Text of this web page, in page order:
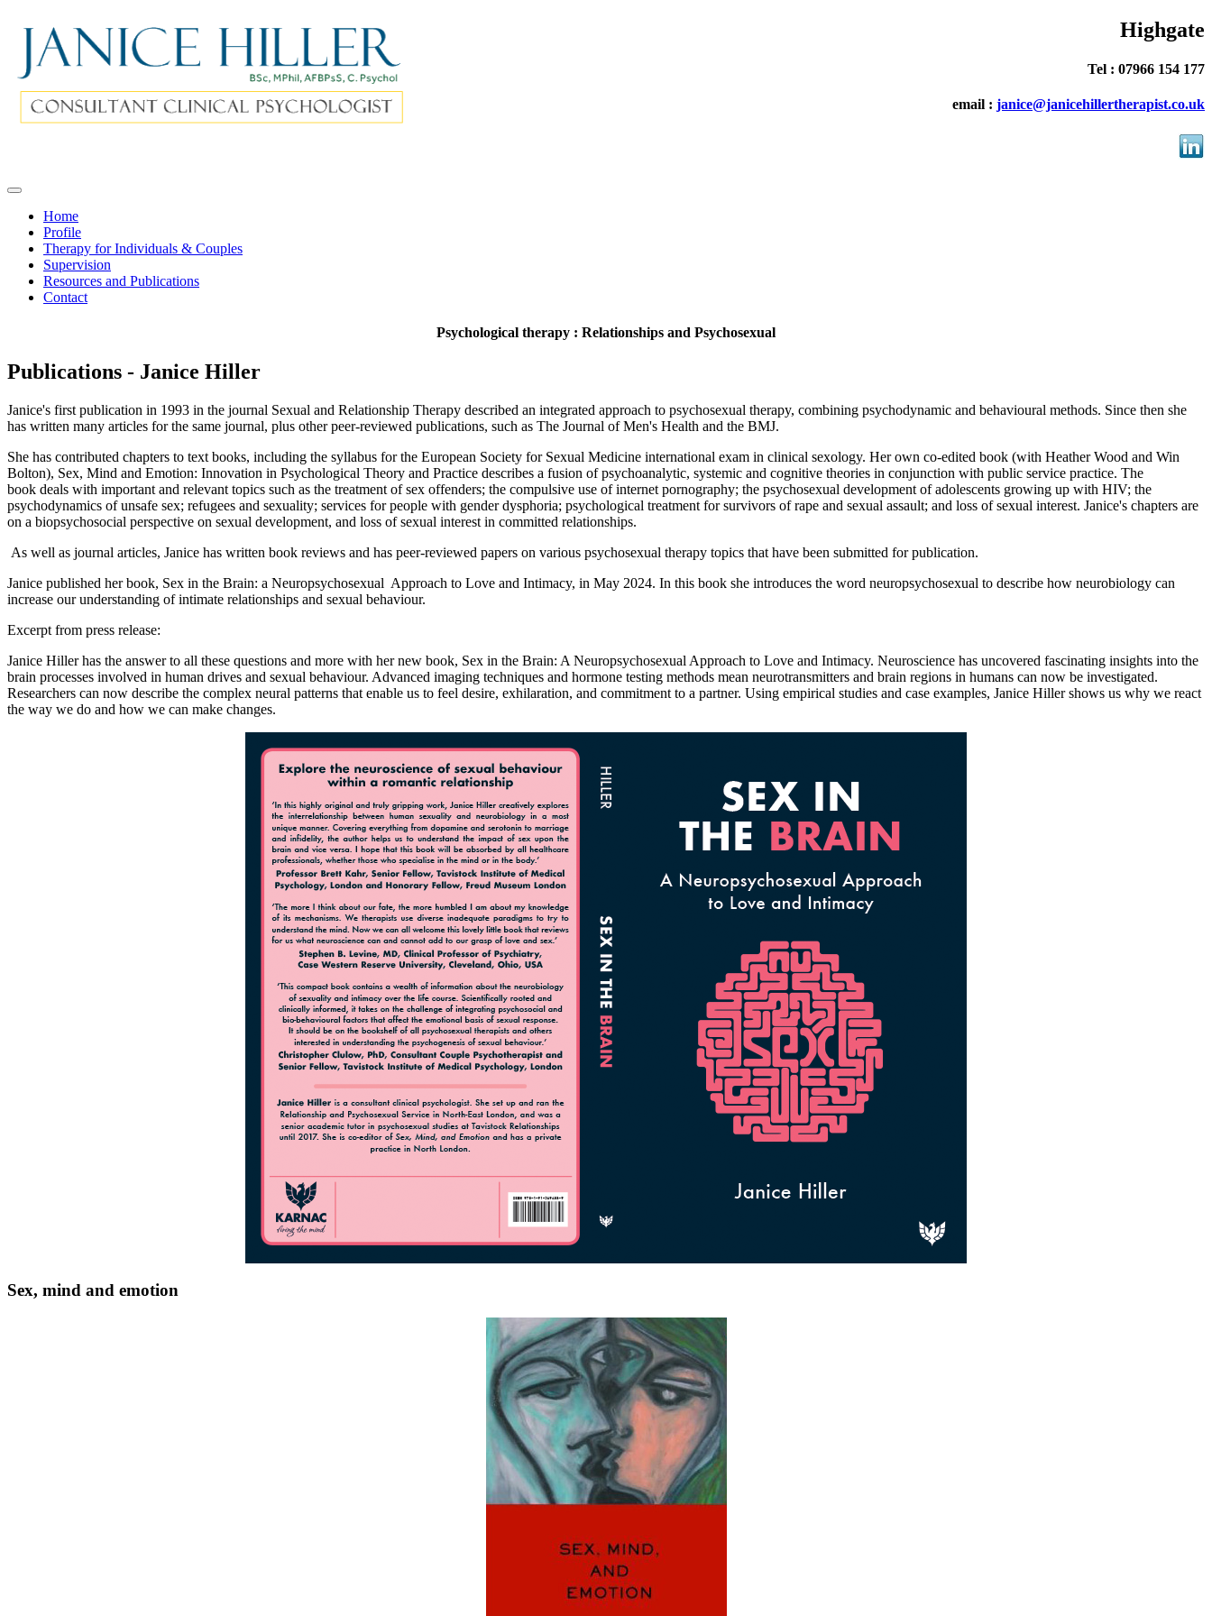
Highgate
Tel : 07966 154 177
email : janice@janicehillertherapist.co.uk
Home
Profile
Therapy for Individuals & Couples
Supervision
Resources and Publications
Contact
Psychological therapy : Relationships and Psychosexual
Publications - Janice Hiller
Janice's first publication in 1993 in the journal Sexual and Relationship Therapy described an integrated approach to psychosexual therapy, combining psychodynamic and behavioural methods. Since then she
has written many articles for the same journal, plus other peer-reviewed publications, such as The Journal of Men's Health and the BMJ.
She has contributed chapters to text books, including the syllabus for the European Society for Sexual Medicine international exam in clinical sexology. Her own co-edited book (with Heather Wood and Win
Bolton), Sex, Mind and Emotion: Innovation in Psychological Theory and Practice describes a fusion of psychoanalytic, systemic and cognitive theories in conjunction with public service practice. The
book deals with important and relevant topics such as the treatment of sex offenders; the compulsive use of internet pornography; the psychosexual development of adolescents growing up with HIV; the
psychodynamics of unsafe sex; refugees and sexuality; services for people with gender dysphoria; psychological treatment for survivors of rape and sexual assault; and loss of sexual interest. Janice's chapters are
on a biopsychosocial perspective on sexual development, and loss of sexual interest in committed relationships.
As well as journal articles, Janice has written book reviews and has peer-reviewed papers on various psychosexual therapy topics that have been submitted for publication.
Janice published her book, Sex in the Brain: a Neuropsychosexual Approach to Love and Intimacy, in May 2024. In this book she introduces the word neuropsychosexual to describe how neurobiology can
increase our understanding of intimate relationships and sexual behaviour.
Excerpt from press release:
Janice Hiller has the answer to all these questions and more with her new book, Sex in the Brain: A Neuropsychosexual Approach to Love and Intimacy. Neuroscience has uncovered fascinating insights into the
brain processes involved in human drives and sexual behaviour. Advanced imaging techniques and hormone testing methods mean neurotransmitters and brain regions in humans can now be investigated.
Researchers can now describe the complex neural patterns that enable us to feel desire, exhilaration, and commitment to a partner. Using empirical studies and case examples, Janice Hiller shows us why we react
the way we do and how we can make changes.
Sex, mind and emotion